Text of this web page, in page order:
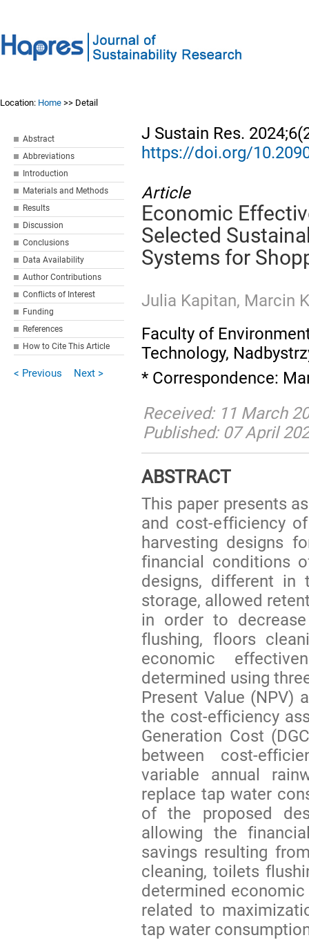
Location: Home >> Detail
Abstract
Abbreviations
Introduction
Materials and Methods
Results
Discussion
Conclusions
Data Availability
Author Contributions
Conflicts of Interest
Funding
References
How to Cite This Article
< Previous Next >
J Sustain Res.
https://doi.org/
Article
Economic
Selected
Systems for
Julia Kapitan, Marcin
Faculty of
Technology,
* Correspondence:
Received: 11 March
Published: 07 April
ABSTRACT
This paper presents
and cost-efficiency
harvesting designs
financial conditions
designs, different in
storage, allowed
in order to
flushing, floors
economic
determined using
Present Value (NPV)
the cost-efficiency
Generation Cost
between cost-
variable annual
replace tap water
of the proposed
allowing the
savings resulting
cleaning, toilets
determined
related to
tap water